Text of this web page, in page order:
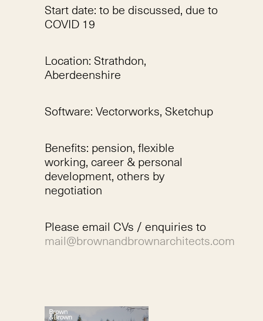
Start date: to be discussed, due to
COVID 19
Location: Strathdon,
Aberdeenshire
Software: Vectorworks, Sketchup
Benefits: pension, flexible
working, career & personal
development, others by
negotiation
Please email CVs / enquiries to
mail@brownandbrownarchitects.com